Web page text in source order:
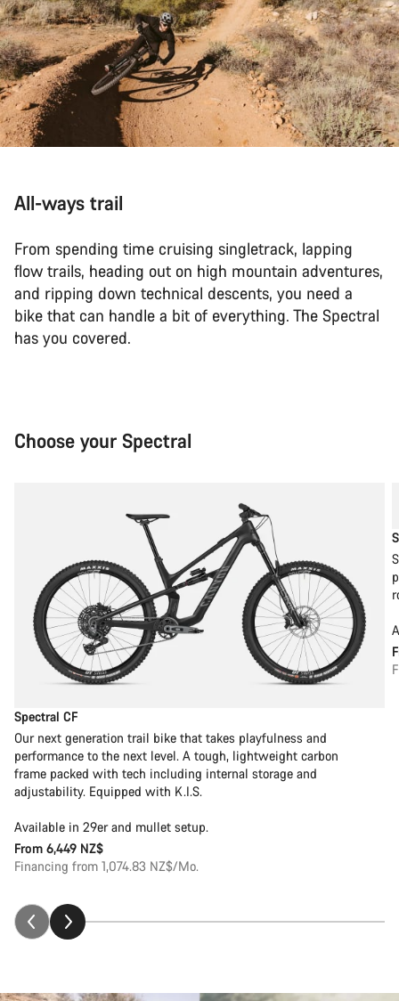
All-ways trail
From spending time cruising singletrack, lapping
flow trails, heading out on high mountain adventures,
and ripping down technical descents, you need a
bike that can handle a bit of everything. The Spectral
has you covered.
Choose your Spectral
Spectral CF
Our next generation trail bike that takes playfulness and
performance to the next level. A tough, lightweight carbon
frame packed with tech including internal storage and
adjustability. Equipped with K.I.S.
Available in 29er and mullet setup.
From 6,449 NZ$
Financing from 1,074.83 NZ$/Mo.